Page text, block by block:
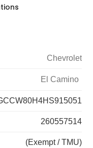
Chevrolet
El Camino
260557514
(Exempt / TMU)